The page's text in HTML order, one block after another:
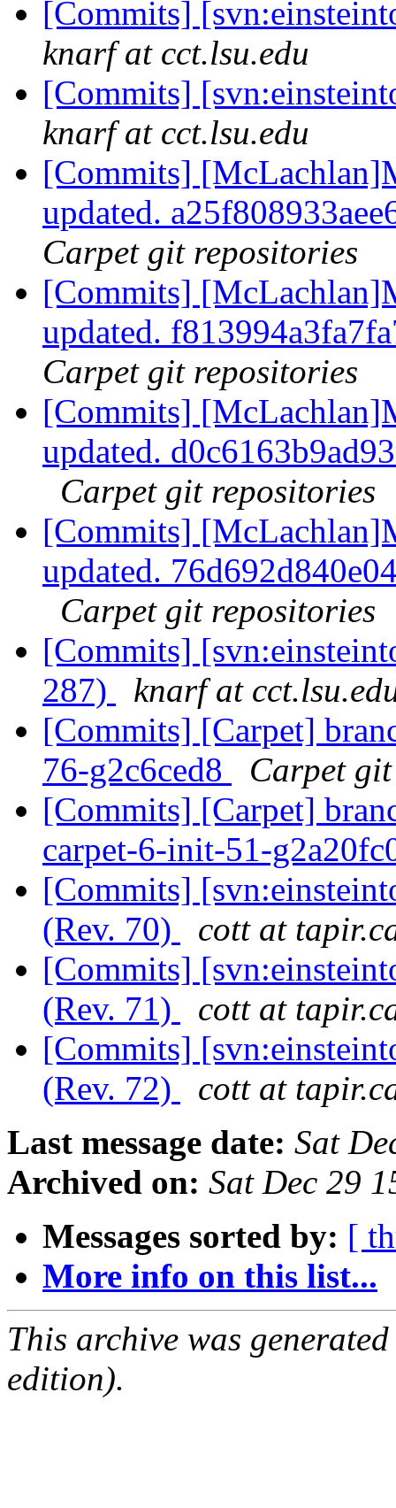
[Commits]
knarf at cct.lsu.edu
[Commits]
knarf at cct.lsu.edu
[Commits]
updated.
Carpet git repositories
[Commits]
updated.
Carpet git repositories
[Commits]
updated.
Carpet git repositories
[Commits]
updated.
Carpet git repositories
[Commits]
287)
knarf at
[Commits] [Carpet]
76-g2c6ced8
Carpet
[Commits] [Carpet]
carpet-6-init-51-
[Commits]
(Rev. 70)
cott at
[Commits]
(Rev. 71)
cott at
[Commits]
(Rev. 72)
cott at
Last message date: Sat
Archived on: Sat Dec 29
Messages sorted by: [
More info on this list...
This archive was
edition).